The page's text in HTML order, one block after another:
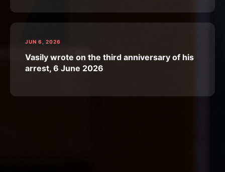
JUN 6, 2026
Vasily wrote on the third anniversary of his
arrest, 6 June 2026